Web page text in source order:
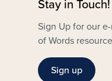
Stay in Touch!
Sign Up for our
of Words
Sign up